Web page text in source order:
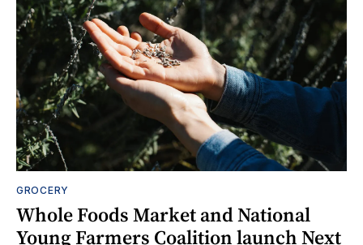
GROCERY
Whole Foods Market and National
Young Farmers Coalition launch Next